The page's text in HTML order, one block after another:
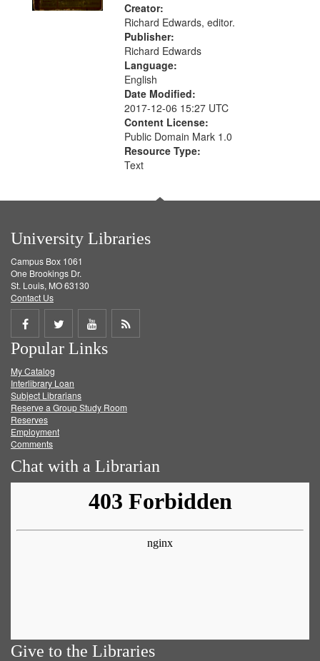
Creator:
Richard Edwards, editor.
Publisher:
Richard Edwards
Language:
English
Date Modified:
2017-12-06 15:27 UTC
Content License:
Public Domain Mark 1.0
Resource Type:
Text
University Libraries
Campus Box 1061
One Brookings Dr.
St. Louis, MO 63130
Contact Us
Share
on
Facebook
Share
on
Twitter
Share
on
Get
Popular Links
My Catalog
Interlibrary Loan
Subject Librarians
Reserve a Group Study Room
Reserves
Employment
Comments
Chat with a Librarian
Give to the Libraries